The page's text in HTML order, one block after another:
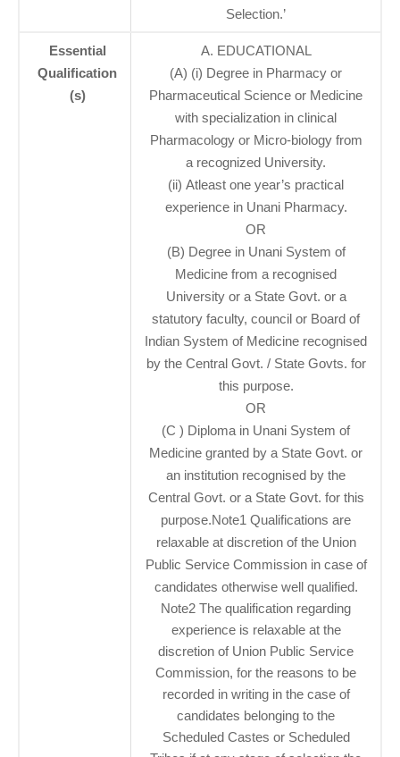
Selection.’
Essential
Qualification
(s)
A. EDUCATIONAL
(A) (i) Degree in Pharmacy or
Pharmaceutical Science or Medicine
with specialization in clinical
Pharmacology or Micro-biology from
a recognized University.
(ii) Atleast one year’s practical
experience in Unani Pharmacy.
OR
(B) Degree in Unani System of
Medicine from a recognised
University or a State Govt. or a
statutory faculty, council or Board of
Indian System of Medicine recognised
by the Central Govt. / State Govts. for
this purpose.
OR
(C ) Diploma in Unani System of
Medicine granted by a State Govt. or
an institution recognised by the
Central Govt. or a State Govt. for this
purpose.Note1 Qualifications are
relaxable at discretion of the Union
Public Service Commission in case of
candidates otherwise well qualified.
Note2 The qualification regarding
experience is relaxable at the
discretion of Union Public Service
Commission, for the reasons to be
recorded in writing in the case of
candidates belonging to the
Scheduled Castes or Scheduled